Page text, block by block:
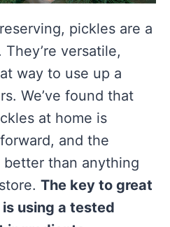
pickles are a
versatile,
way to use up a
We’ve found that
at home is
and the
better than anything
The key to great
using a tested